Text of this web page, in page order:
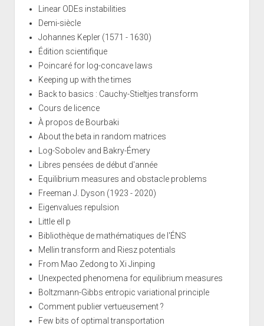
Linear ODEs instabilities
Demi-siècle
Johannes Kepler (1571 - 1630)
Édition scientifique
Poincaré for log-concave laws
Keeping up with the times
Back to basics : Cauchy-Stieltjes transform
Cours de licence
À propos de Bourbaki
About the beta in random matrices
Log-Sobolev and Bakry-Émery
Libres pensées de début d'année
Equilibrium measures and obstacle problems
Freeman J. Dyson (1923 - 2020)
Eigenvalues repulsion
Little ell p
Bibliothèque de mathématiques de l'ÉNS
Mellin transform and Riesz potentials
From Mao Zedong to Xi Jinping
Unexpected phenomena for equilibrium measures
Boltzmann-Gibbs entropic variational principle
Comment publier vertueusement ?
Few bits of optimal transportation